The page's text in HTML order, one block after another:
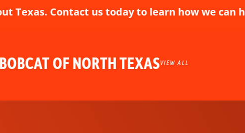
Texas. Contact us today to learn how we can
OF NORTH TEXASVIEW ALL